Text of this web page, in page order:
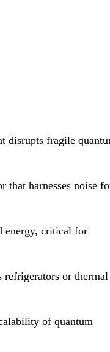
disrupts fragile
that harnesses noise
energy, critical for
refrigerators or thermal
of quantum